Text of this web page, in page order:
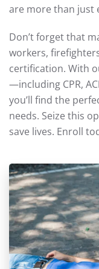
are more than just
Don’t forget that
workers,
certification. With
—including CPR,
you’ll find the
needs. Seize this
save lives. Enroll